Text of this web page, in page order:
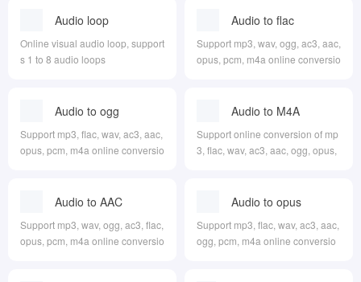
Audio loop
Online visual audio loop, support
s 1 to 8 audio loops
Audio to flac
Support mp3, wav, ogg, ac3, aac,
opus, pcm, m4a online conversio
Audio to ogg
Support mp3, flac, wav, ac3, aac,
opus, pcm, m4a online conversio
Audio to M4A
Support online conversion of mp
3, flac, wav, ac3, aac, ogg, opus,
Audio to AAC
Support mp3, wav, ogg, ac3, flac,
opus, pcm, m4a online conversio
Audio to opus
Support mp3, flac, wav, ac3, aac,
ogg, pcm, m4a online conversio